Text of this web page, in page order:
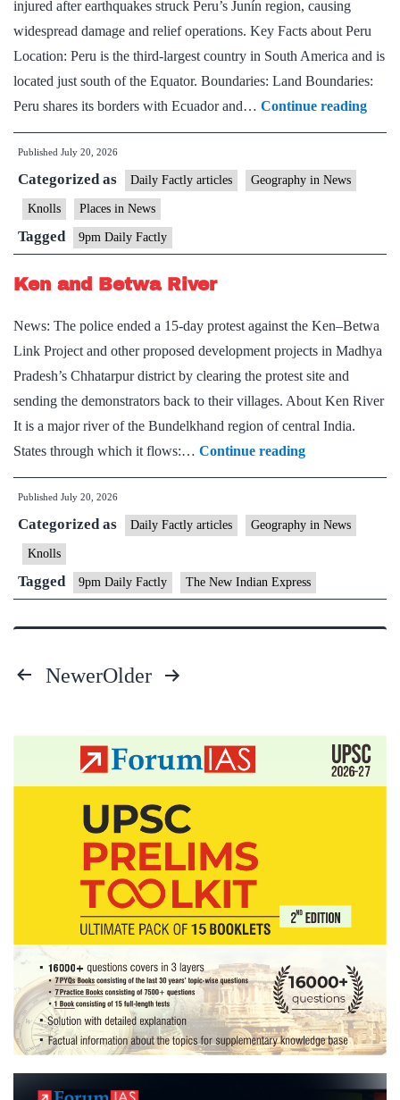
injured after earthquakes struck Peru’s Junín region, causing
widespread damage and relief operations. Key Facts about Peru
Location: Peru is the third-largest country in South America and is
located just south of the Equator. Boundaries: Land Boundaries:
Peru shares its borders with Ecuador and… Continue readingKey
Facts
Published July 20, 2026
Categorized as Daily Factly articles Geography in News
Knolls Places in News
Tagged 9pm Daily Factly
Ken and Betwa River
News: The police ended a 15-day protest against the Ken–Betwa
Link Project and other proposed development projects in Madhya
Pradesh’s Chhatarpur district by clearing the protest site and
sending the demonstrators back to their villages. About Ken River
It is a major river of the Bundelkhand region of central India.
States through which it flows:… Continue readingKen
and
River
Published July 20, 2026
Categorized as Daily Factly articles Geography in News
Knolls
Tagged 9pm Daily Factly The New Indian Express
pagination
NewerOlder